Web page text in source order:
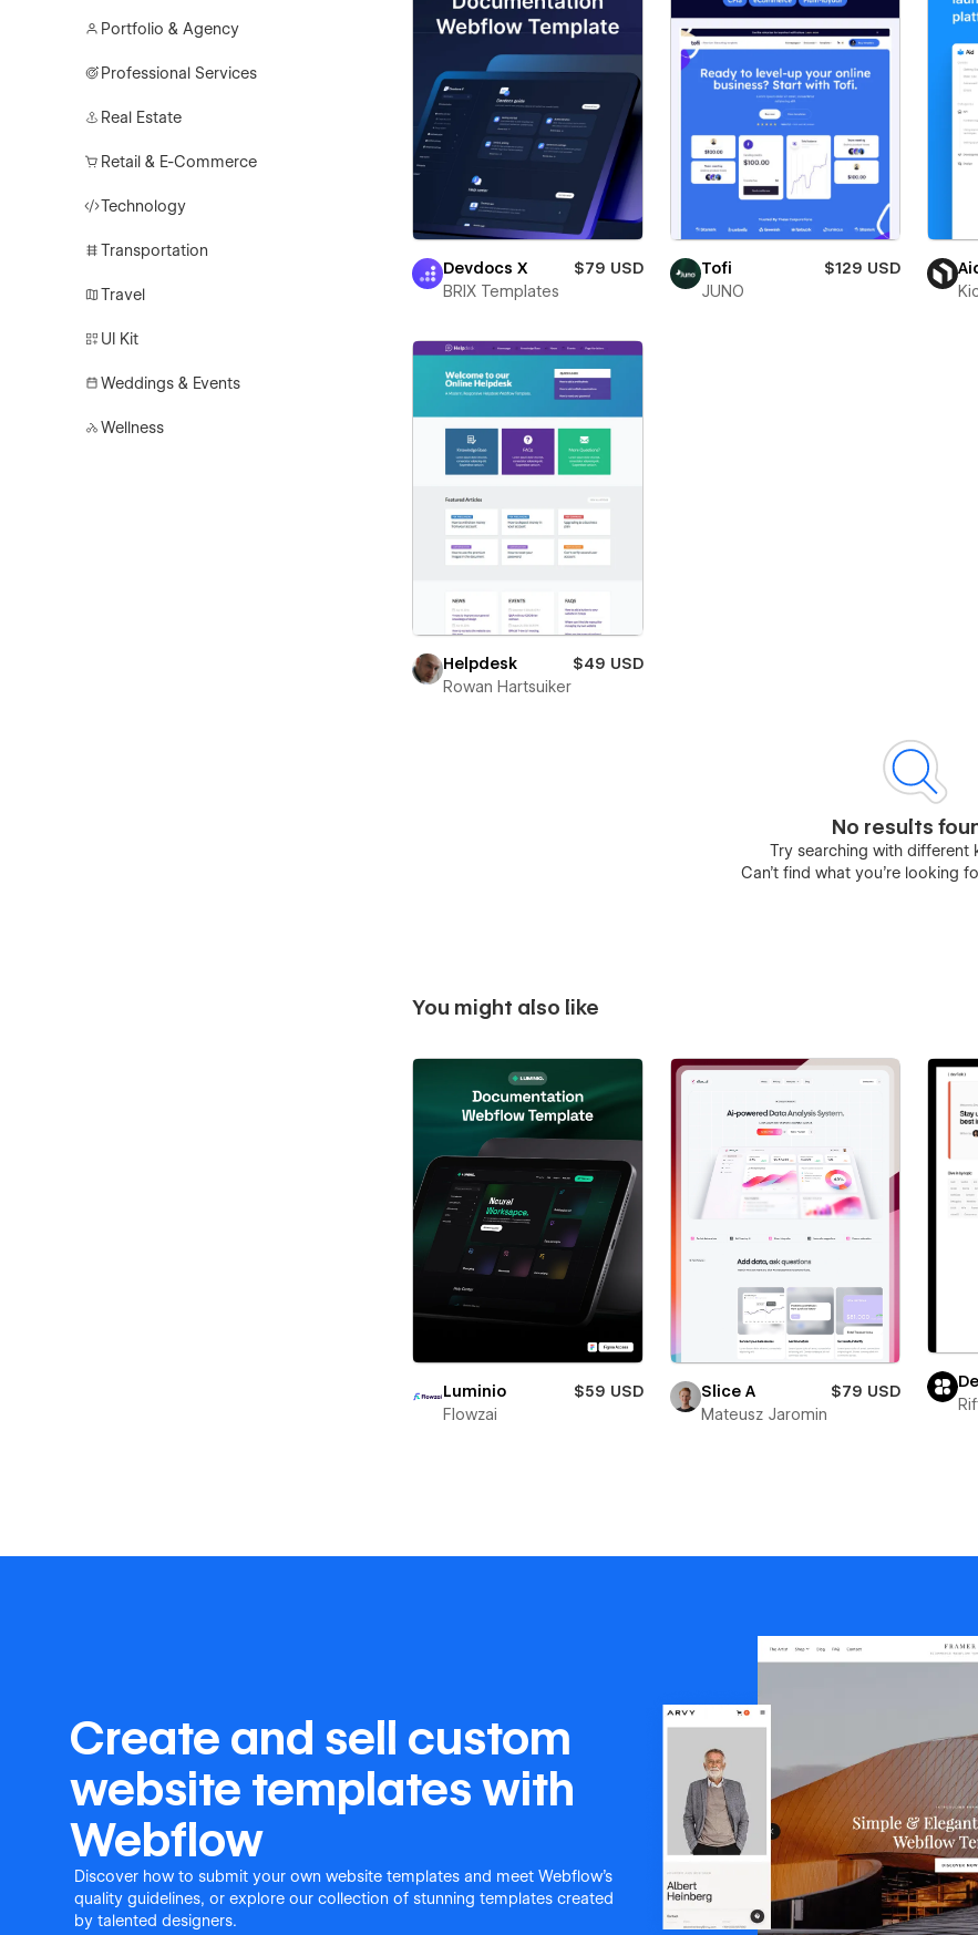
Portfolio & Agency
Professional Services
Real Estate
Retail & E-Commerce
Technology
Transportation
Travel
UI Kit
Weddings & Events
Wellness
Devdocs X
$79 USD
BRIX Templates
Tofi
$129 USD
JUNO
Helpdesk
$49 USD
Rowan Hartsuiker
No results
Try searching with different
Can’t find what you’re looking
You might also like
Luminio
$59 USD
Flowzai
Slice A
$79 USD
Mateusz Jaromin
Create and sell custom
website templates with
Webflow
Discover how to submit your own website templates and meet Webflow's
quality guidelines, or explore our collection of stunning templates created
by talented designers.